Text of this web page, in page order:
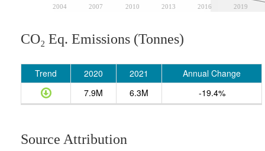
2004 2007 2010 2013 2016 2019
CO₂ Eq. Emissions (Tonnes)
Trend 2020 2021
Annual Change
7.9M
6.3M -19.4%
Source Attribution